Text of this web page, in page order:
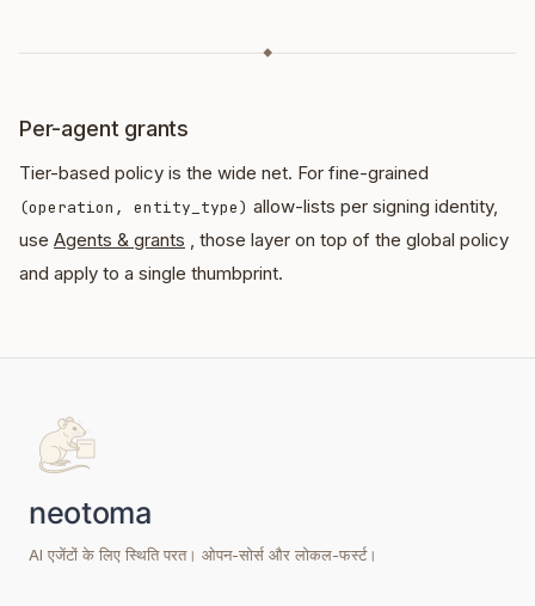
◆
Per-agent grants
Tier-based policy is the wide net. For fine-grained
(operation, entity_type) allow-lists per signing identity,
use Agents & grants , those layer on top of the global policy
and apply to a single thumbprint.
AI एजेंटों के लिए स्थिति परत। ओपन-सोर्स और लोकल-फर्स्ट।